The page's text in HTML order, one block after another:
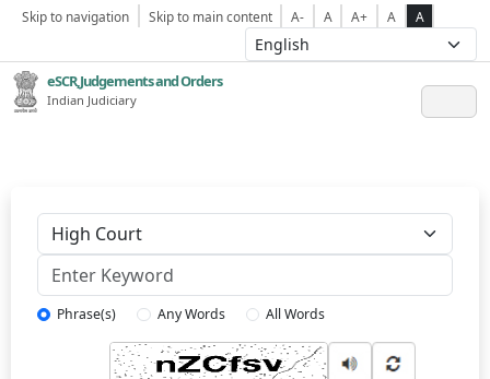
Skip to navigation Skip to main content A- A A+ A A
eSCR,Judgements and Orders
Indian Judiciary
Phrase(s) Any Words All Words